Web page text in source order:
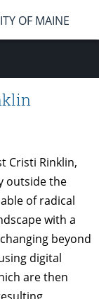
OF MAINE
Cristi Rinklin,
outside the
of radical
with a
beyond
digital
are then